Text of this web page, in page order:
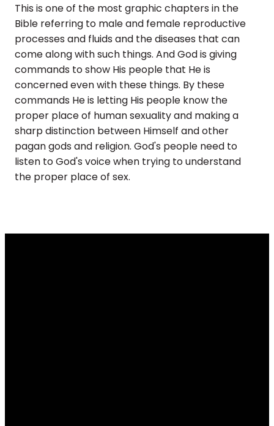
This is one of the most graphic chapters in the
Bible referring to male and female reproductive
processes and fluids and the diseases that can
come along with such things. And God is giving
commands to show His people that He is
concerned even with these things. By these
commands He is letting His people know the
proper place of human sexuality and making a
sharp distinction between Himself and other
pagan gods and religion. God's people need to
listen to God's voice when trying to understand
the proper place of sex.